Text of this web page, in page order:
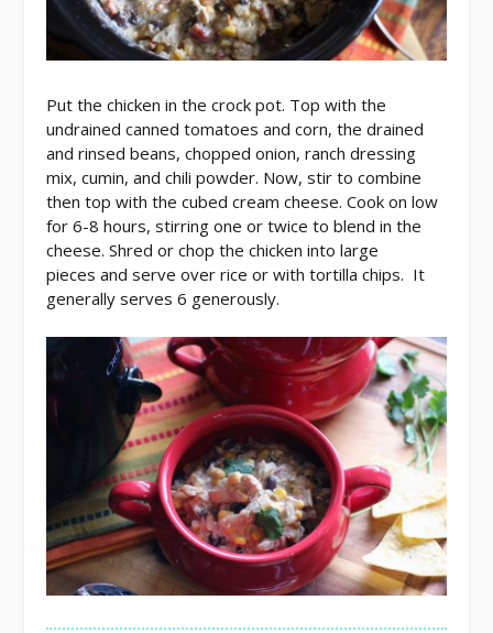
Put the chicken in the crock pot. Top with the
undrained canned tomatoes and corn, the drained
and rinsed beans, chopped onion, ranch dressing
mix, cumin, and chili powder. Now, stir to combine
then top with the cubed cream cheese. Cook on low
for 6-8 hours, stirring one or twice to blend in the
cheese. Shred or chop the chicken into large
pieces and serve over rice or with tortilla chips. It
generally serves 6 generously.